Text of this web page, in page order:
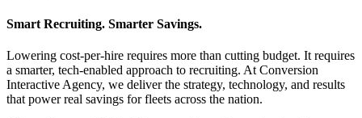
Smart Recruiting. Smarter Savings.
Lowering cost-per-hire requires more than cutting budget. It requires
a smarter, tech-enabled approach to recruiting. At Conversion
Interactive Agency, we deliver the strategy, technology, and results
that power real savings for fleets across the nation.